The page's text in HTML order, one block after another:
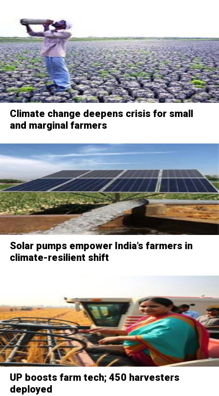
Climate change deepens crisis for small
and marginal farmers
Solar pumps empower India’s farmers in
climate-resilient shift
UP boosts farm tech; 450 harvesters
deployed